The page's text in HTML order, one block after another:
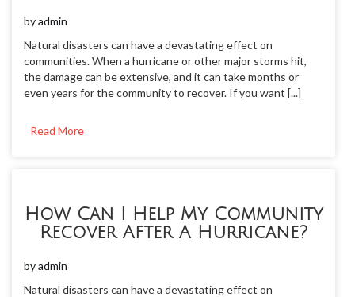
byadmin
Natural disasters can have a devastating effect on
communities. When a hurricane or other major storms hit,
the damage can be extensive, and it can take months or
even years for the community to recover. If you want [...]
Read More
How Can I Help My Community
Recover After A Hurricane?
byadmin
Natural disasters can have a devastating effect on